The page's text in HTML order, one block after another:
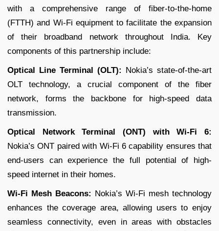
with a comprehensive range of fiber-to-the-home
(FTTH) and Wi-Fi equipment to facilitate the expansion
of their broadband network throughout India. Key
components of this partnership include:
Optical Line Terminal (OLT):
Nokia’s state-of-the-art
OLT technology, a crucial component of the fiber
network, forms the backbone for high-speed data
transmission.
Optical Network Terminal (ONT) with Wi-Fi 6:
Nokia’s ONT paired with Wi-Fi 6 capability ensures that
end-users can experience the full potential of high-
speed internet in their homes.
Wi-Fi Mesh Beacons: Nokia’s Wi-Fi mesh technology
enhances the coverage area, allowing users to enjoy
seamless connectivity, even in areas with obstacles